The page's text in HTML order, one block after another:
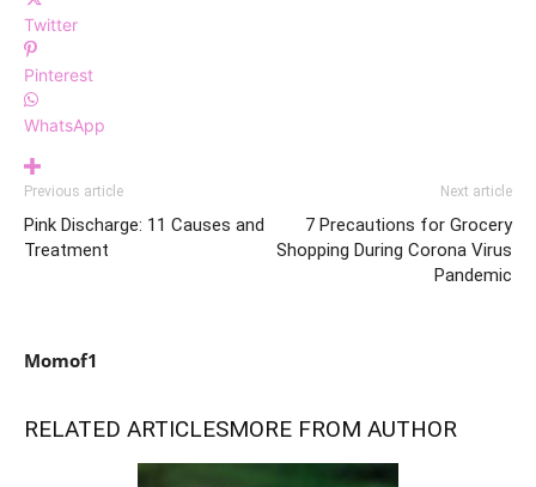
Twitter
Pinterest
WhatsApp
Previous article
Pink Discharge: 11 Causes and
Treatment
Next article
7 Precautions for Grocery
Shopping During Corona Virus
Pandemic
Momof1
RELATED ARTICLESMORE FROM AUTHOR